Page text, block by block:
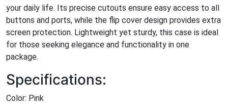
your daily life. Its precise cutouts ensure easy access to all
buttons and ports, while the flip cover design provides extra
screen protection. Lightweight yet sturdy, this case is ideal
for those seeking elegance and functionality in one
package.
Specifications:
Color: Pink